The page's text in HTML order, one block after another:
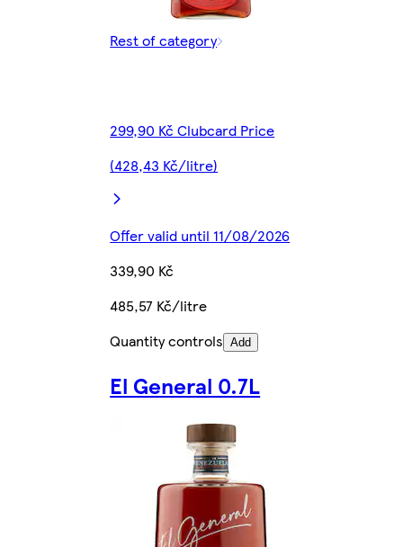
Rest of category
299,90 Kč Clubcard Price
(428,43 Kč/litre)
Offer valid until 11/08/2026
339,90 Kč
485,57 Kč/litre
Quantity controls Add
El General 0.7L